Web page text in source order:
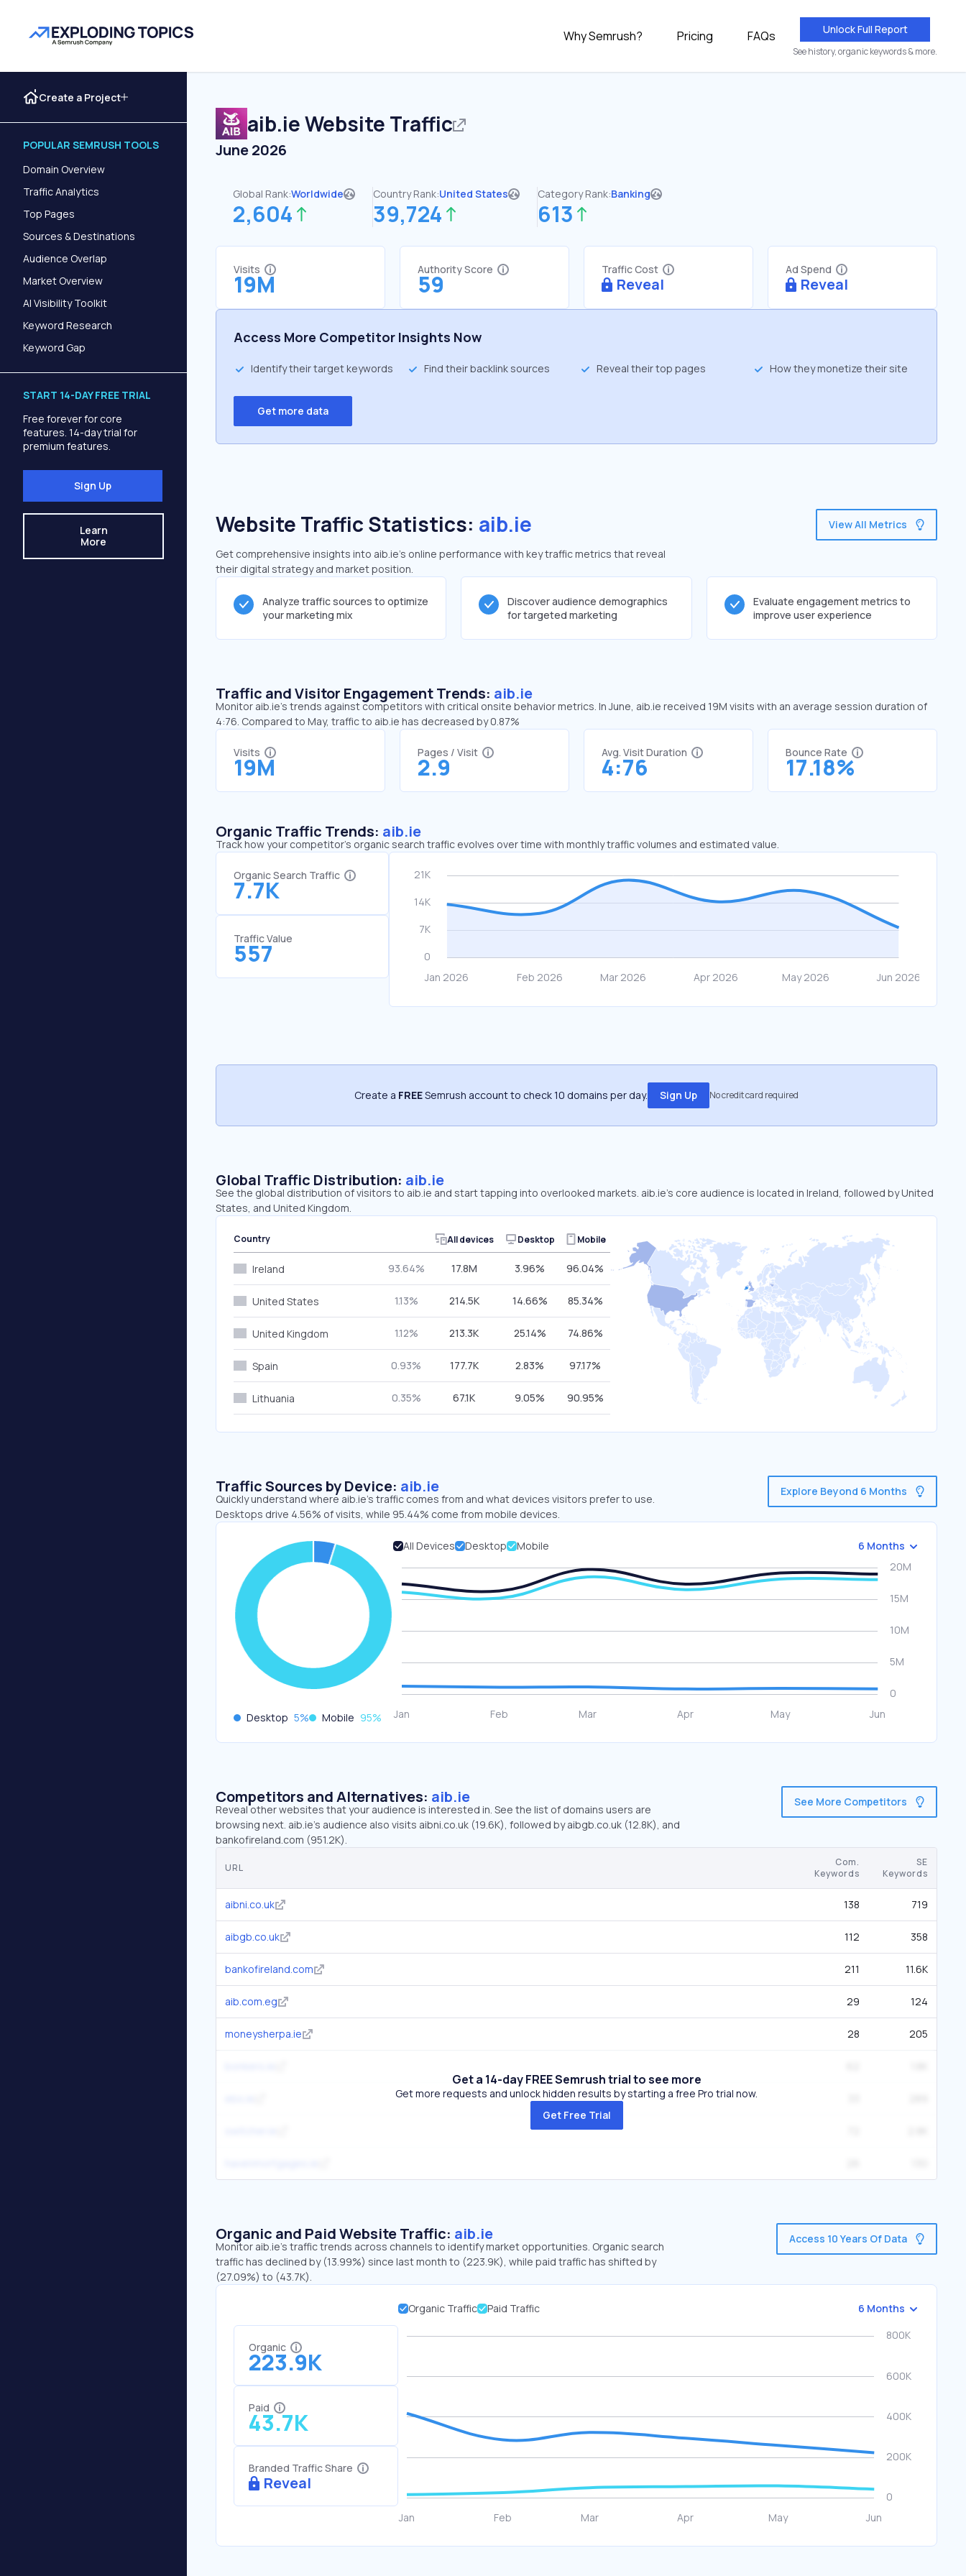
Why Semrush? Pricing FAQs Unlock Full Report
See history, organic keywords & more.
Create a Project
POPULAR SEMRUSH TOOLS
Domain Overview
Traffic Analytics
Top Pages
Sources & Destinations
Audience Overlap
Market Overview
AI Visibility Toolkit
Keyword Research
Keyword Gap
START 14-DAY FREE TRIAL
Free forever for core
features. 14-day trial for
premium features.
Sign Up
Learn
More
aib.ieWebsite Traffic
June 2026
Global Rank:Worldwide
2,604
Country Rank:United States
39,724
Category Rank:Banking
613
Visits
19M
Authority Score
59
Traffic Cost
Reveal
Ad Spend
Reveal
Access More Competitor Insights Now
Identify their target keywords Find their backlink sources Reveal their top pages How they monetize their site
Get more data
Website Traffic Statistics: aib.ie
Get comprehensive insights into aib.ie's online performance with key traffic metrics that reveal
their digital strategy and market position.
View All Metrics
Analyze traffic sources to optimize
your marketing mix
Discover audience demographics
for targeted marketing
Evaluate engagement metrics to
improve user experience
Traffic and Visitor Engagement Trends: aib.ie
Monitor aib.ie’s trends against competitors with critical onsite behavior metrics. In June, aib.ie received 19M visits with an average session duration of
4:76. Compared to May, traffic to aib.ie has decreased by 0.87%
Visits
19M
Pages / Visit
2.9
Avg. Visit Duration
4:76
Bounce Rate
17.18%
Organic Traffic Trends: aib.ie
Track how your competitor's organic search traffic evolves over time with monthly traffic volumes and estimated value.
Organic Search Traffic
7.7K
Traffic Value
557
Create a FREESemrush account to check 10 domains per day. Sign Up No credit card required
Global Traffic Distribution: aib.ie
See the global distribution of visitors to aib.ie and start tapping into overlooked markets. aib.ie’s core audience is located in Ireland, followed by United
States, and United Kingdom.
Country All devices Desktop Mobile
Ireland 93.64% 17.8M 3.96% 96.04%
United States 1.13% 214.5K 14.66% 85.34%
United Kingdom 1.12% 213.3K 25.14% 74.86%
Spain 0.93% 177.7K 2.83% 97.17%
Lithuania 0.35% 67.1K 9.05% 90.95%
Traffic Sources by Device: aib.ie
Quickly understand where aib.ie’s traffic comes from and what devices visitors prefer to use.
Desktops drive 4.56% of visits, while 95.44% come from mobile devices.
Explore Beyond 6 Months
Desktop 5% Mobile 95%
All Devices Desktop Mobile 6 Months
Competitors and Alternatives: aib.ie
Reveal other websites that your audience is interested in. See the list of domains users are
browsing next. aib.ie’s audience also visits aibni.co.uk (19.6K), followed by aibgb.co.uk (12.8K), and
bankofireland.com (951.2K).
See More Competitors
URL
Com.
Keywords
SE
Keywords
aibni.co.uk 138 719
aibgb.co.uk 112 358
bankofireland.com 211 11.6K
aib.com.eg 29 124
moneysherpa.ie 28 205
Get a 14-day FREE Semrush trial to see more
Get more requests and unlock hidden results by starting a free Pro trial now.
Get Free Trial
Organic and Paid Website Traffic: aib.ie
Monitor aib.ie's traffic trends across channels to identify market opportunities. Organic search
traffic has declined by (13.99%) since last month to (223.9K), while paid traffic has shifted by
(27.09%) to (43.7K).
Access 10 Years Of Data
Organic
223.9K
Paid
43.7K
Branded Traffic Share
Reveal
Organic Traffic Paid Traffic 6 Months